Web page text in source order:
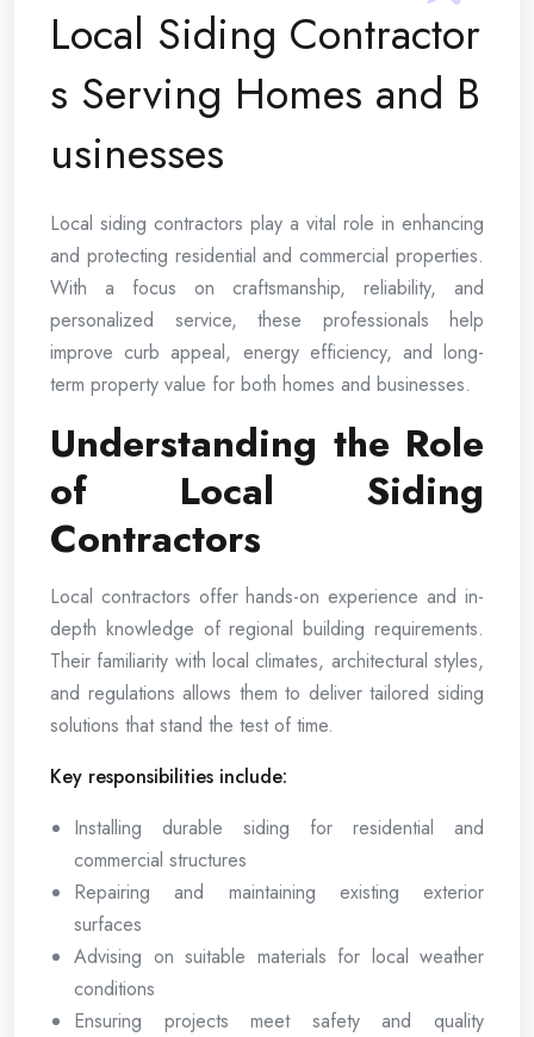
Local Siding Contractor
s Serving Homes and B
usinesses
Local siding contractors play a vital role in enhancing
and protecting residential and commercial properties.
With a focus on craftsmanship, reliability, and
personalized service, these professionals help
improve curb appeal, energy efficiency, and long-
term property value for both homes and businesses.
Understanding the Role
of Local Siding
Contractors
Local contractors offer hands-on experience and in-
depth knowledge of regional building requirements.
Their familiarity with local climates, architectural styles,
and regulations allows them to deliver tailored siding
solutions that stand the test of time.
Key responsibilities include:
Installing durable siding for residential and
commercial structures
Repairing and maintaining existing exterior
surfaces
Advising on suitable materials for local weather
conditions
Ensuring projects meet safety and quality